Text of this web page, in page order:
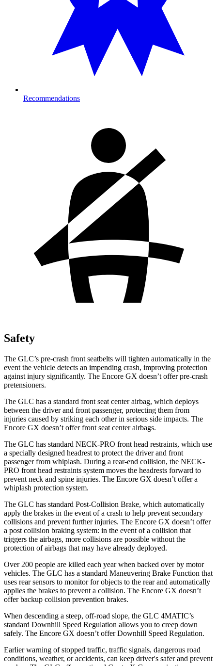
Recommendations
Safety
The GLC’s pre-crash front seatbelts will tighten automatically in the
event the vehicle detects an impending crash, improving protection
against injury significantly. The Encore GX doesn’t offer pre-crash
pretensioners.
The GLC has a standard front seat center airbag, which deploys
between the driver and front passenger, protecting them from
injuries caused by striking each other in serious side impacts. The
Encore GX doesn’t offer front seat center airbags.
The GLC has standard NECK-PRO front head restraints, which use
a specially designed headrest to protect the driver and front
passenger from whiplash. During a rear-end collision, the NECK-
PRO front head restraints system moves the headrests forward to
prevent neck and spine injuries. The Encore GX doesn’t offer a
whiplash protection system.
The GLC has standard Post-Collision Brake, which automatically
apply the brakes in the event of a crash to help prevent secondary
collisions and prevent further injuries. The Encore GX doesn’t offer
a post collision braking system: in the event of a collision that
triggers the airbags, more collisions are possible without the
protection of airbags that may have already deployed.
Over 200 people are killed each year when backed over by motor
vehicles. The GLC has a standard Maneuvering Brake Function that
uses rear sensors to monitor for objects to the rear and automatically
applies the brakes to prevent a collision. The Encore GX doesn’t
offer backup collision prevention brakes.
When descending a steep, off-road slope, the GLC 4MATIC’s
standard Downhill Speed Regulation allows you to creep down
safely. The Encore GX doesn’t offer Downhill Speed Regulation.
Earlier warning of stopped traffic, traffic signals, dangerous road
conditions, weather, or accidents, can keep driver's safer and prevent